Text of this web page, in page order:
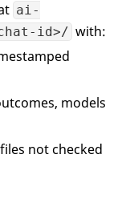
ai-
id>/ with:
models
not checked